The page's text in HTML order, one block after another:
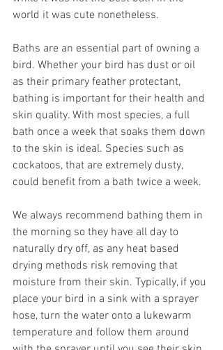
world it was cute nonetheless.
Baths are an essential part of owning a
bird. Whether your bird has dust or oil
as their primary feather protectant,
bathing is important for their health and
skin quality. With most species, a full
bath once a week that soaks them down
to the skin is ideal. Species such as
cockatoos, that are extremely dusty,
could benefit from a bath twice a week.
We always recommend bathing them in
the morning so they have all day to
naturally dry off, as any heat based
drying methods risk removing that
moisture from their skin. Typically, if you
place your bird in a sink with a sprayer
hose, turn the water onto a lukewarm
temperature and follow them around